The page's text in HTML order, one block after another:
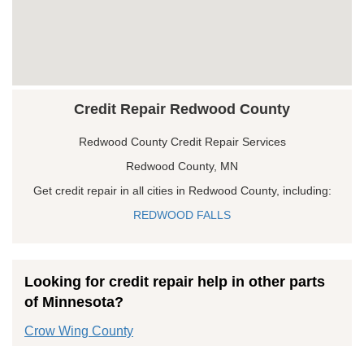
Credit Repair Redwood County
Redwood County Credit Repair Services
Redwood County, MN
Get credit repair in all cities in Redwood County, including:
REDWOOD FALLS
Looking for credit repair help in other parts
of Minnesota?
Crow Wing County